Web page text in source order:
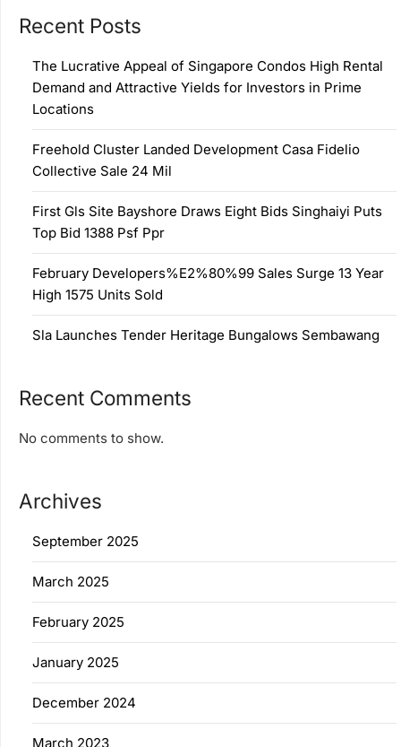
Recent Posts
The Lucrative Appeal of Singapore Condos High Rental
Demand and Attractive Yields for Investors in Prime
Locations
Freehold Cluster Landed Development Casa Fidelio
Collective Sale 24 Mil
First Gls Site Bayshore Draws Eight Bids Singhaiyi Puts
Top Bid 1388 Psf Ppr
February Developers%E2%80%99 Sales Surge 13 Year
High 1575 Units Sold
Sla Launches Tender Heritage Bungalows Sembawang
Recent Comments
No comments to show.
Archives
September 2025
March 2025
February 2025
January 2025
December 2024
March 2023